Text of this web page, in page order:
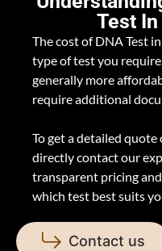
Test
The cost of DNA Test
type of test you
generally more
require additional
To get a detailed quote
directly contact our
transparent pricing
which test best suits
Contact us